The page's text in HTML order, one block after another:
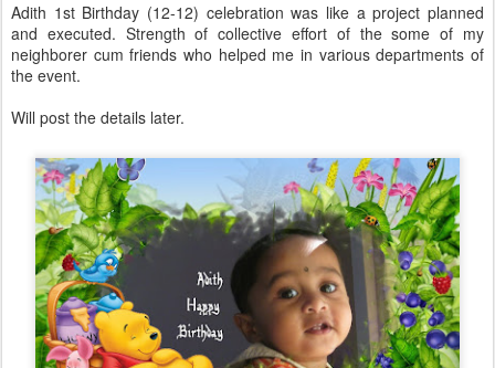
Adith 1st Birthday (12-12) celebration was like a project planned
and executed. Strength of collective effort of the some of my
neighborer cum friends who helped me in various departments of
the event.
Will post the details later.